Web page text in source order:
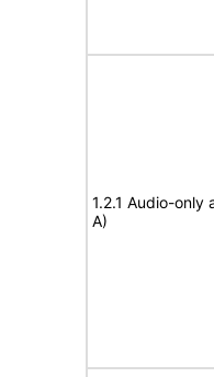
1.2.1 Audio-only
A)